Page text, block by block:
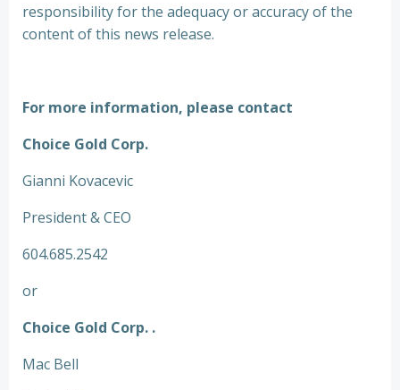
responsibility for the adequacy or accuracy of the
content of this news release.
For more information, please contact
Choice Gold Corp.
Gianni Kovacevic
President & CEO
604.685.2542
or
Choice Gold Corp. .
Mac Bell